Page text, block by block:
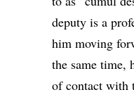
deputy is a
him moving
the same time,
of contact with